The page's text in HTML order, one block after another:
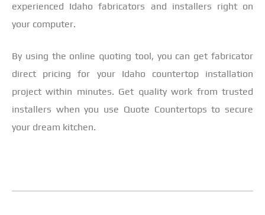
experienced Idaho fabricators and installers right on
your computer.
By using the online quoting tool, you can get fabricator
direct pricing for your Idaho countertop installation
project within minutes. Get quality work from trusted
installers when you use Quote Countertops to secure
your dream kitchen.